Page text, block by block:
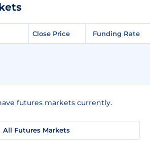
Close Price Funding Rate
futures markets currently.
All Futures Markets